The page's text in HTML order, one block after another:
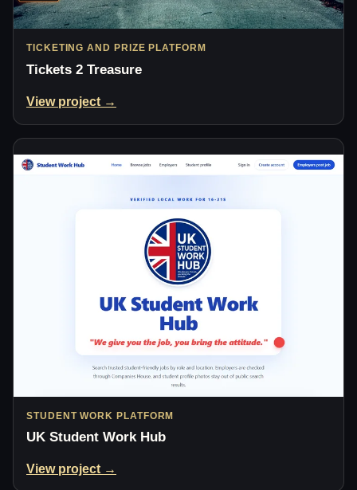
TICKETING AND PRIZE PLATFORM
Tickets 2 Treasure
View project →
STUDENT WORK PLATFORM
UK Student Work Hub
View project →